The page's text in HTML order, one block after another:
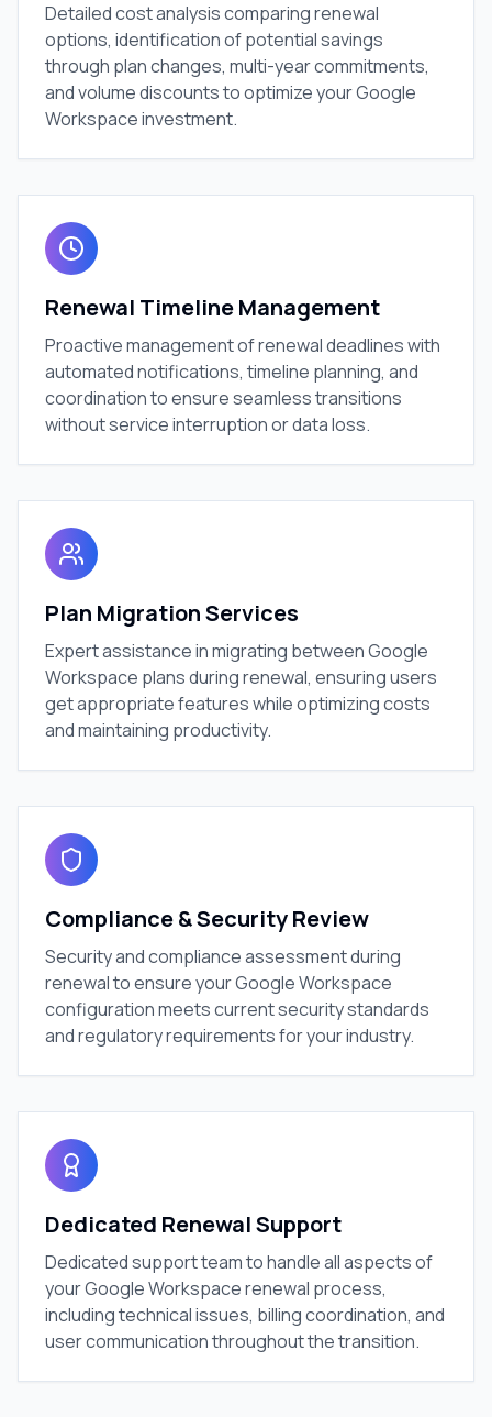
Detailed cost analysis comparing renewal
options, identification of potential savings
through plan changes, multi-year commitments,
and volume discounts to optimize your Google
Workspace investment.
Renewal Timeline Management
Proactive management of renewal deadlines with
automated notifications, timeline planning, and
coordination to ensure seamless transitions
without service interruption or data loss.
Plan Migration Services
Expert assistance in migrating between Google
Workspace plans during renewal, ensuring users
get appropriate features while optimizing costs
and maintaining productivity.
Compliance & Security Review
Security and compliance assessment during
renewal to ensure your Google Workspace
configuration meets current security standards
and regulatory requirements for your industry.
Dedicated Renewal Support
Dedicated support team to handle all aspects of
your Google Workspace renewal process,
including technical issues, billing coordination, and
user communication throughout the transition.